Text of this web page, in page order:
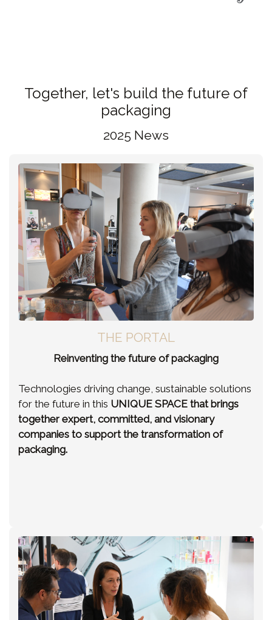
Together, let's build the future of
packaging
2025 News
THE PORTAL
Reinventing the future of packaging
Technologies driving change, sustainable solutions
for the future in this UNIQUE SPACE that brings
together expert, committed, and visionary
companies to support the transformation of
packaging.